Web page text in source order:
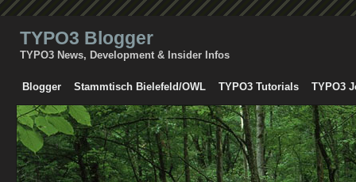
TYPO3 Blogger
TYPO3 News, Development & Insider Infos
Blogger Stammtisch Bielefeld/OWL TYPO3 Tutorials TYPO3